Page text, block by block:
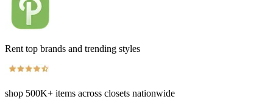
Rent top brands and trending styles
shop 500K+ items across closets nationwide